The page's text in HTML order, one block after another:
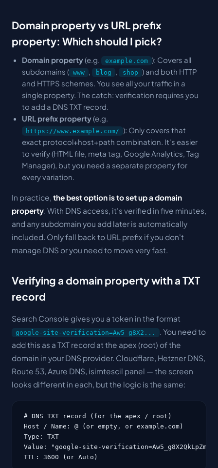
Domain property vs URL prefix
property: Which should I pick?
Domain property(e.g. example.com ): Covers all
subdomains ( www blog shop ) and both HTTP
and HTTPS schemes. You see all your traffic in a
single property. The catch: verification requires you
to add a DNS TXT record.
URL prefix property(e.g.
https://www.example.com/ ): Only covers that
exact protocol+host+path combination. It's easier
to verify (HTML file, meta tag, Google Analytics, Tag
Manager), but you need a separate property for
every variation.
In practice, the best option is to set up a domain
property . With DNS access, it's verified in five minutes,
and any subdomain you add later is automatically
included. Only fall back to URL prefix if you don't
manage DNS or you need to move very fast.
Verifying a domain property with a TXT
record
Search Console gives you a token in the format
google-site-verification=Aw5_g8X2...
. You need to
add this as a TXT record at the apex (root) of the
domain in your DNS provider. Cloudflare, Hetzner DNS,
Route 53, Azure DNS, isimtescil panel — the screen
looks different in each, but the logic is the same:
# DNS TXT record (for the apex / root)
Host / Name: @ (or empty, or example.com)
Type: TXT
Value: "google-site-
TTL: 3600 (or Auto)